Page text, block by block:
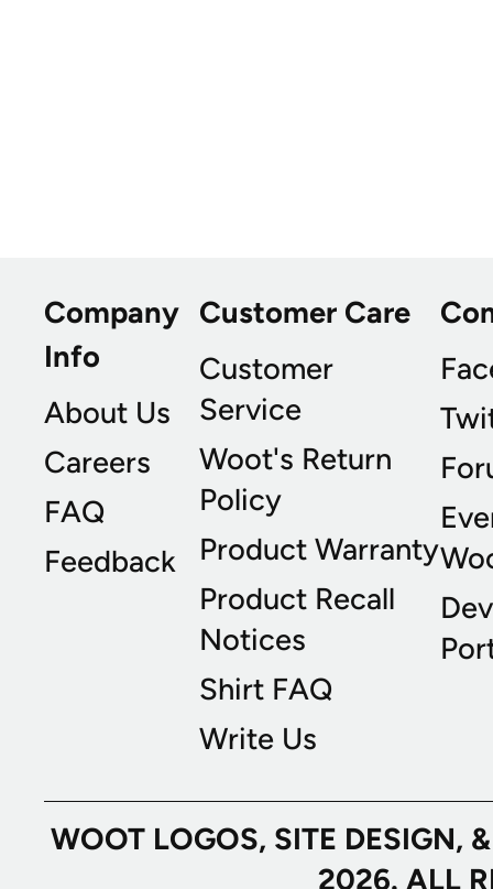
Company
Info
About Us
Careers
FAQ
Feedback
Customer Care
Customer
Service
Woot's Return
Policy
Product Warranty
Product Recall
Notices
Shirt FAQ
Write Us
WOOT LOGOS, SITE
2026. ALL